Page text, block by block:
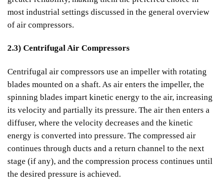
most industrial settings discussed in the general overview
of air compressors.
2.3) Centrifugal Air Compressors
Centrifugal air compressors use an impeller with rotating
blades mounted on a shaft. As air enters the impeller, the
spinning blades impart kinetic energy to the air, increasing
its velocity and partially its pressure. The air then enters a
diffuser, where the velocity decreases and the kinetic
energy is converted into pressure. The compressed air
continues through ducts and a return channel to the next
stage (if any), and the compression process continues until
the desired pressure is achieved.